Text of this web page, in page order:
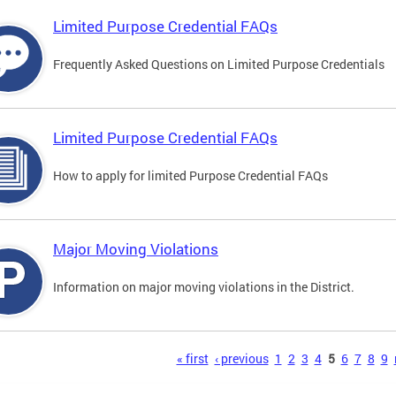
Limited Purpose Credential FAQs
Frequently Asked Questions on Limited Purpose Credentials
Limited Purpose Credential FAQs
How to apply for limited Purpose Credential FAQs
Major Moving Violations
Information on major moving violations in the District.
« first ‹ previous 1 2 3 4 5 6 7 8 9